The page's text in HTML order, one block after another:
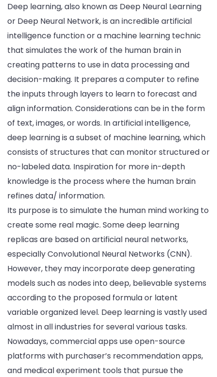
Deep learning, also known as Deep Neural Learning
or Deep Neural Network, is an incredible artificial
intelligence function or a machine learning technic
that simulates the work of the human brain in
creating patterns to use in data processing and
decision-making. It prepares a computer to refine
the inputs through layers to learn to forecast and
align information. Considerations can be in the form
of text, images, or words. In artificial intelligence,
deep learning is a subset of machine learning, which
consists of structures that can monitor structured or
no-labeled data. Inspiration for more in-depth
knowledge is the process where the human brain
refines data/ information.
Its purpose is to simulate the human mind working to
create some real magic. Some deep learning
replicas are based on artificial neural networks,
especially Convolutional Neural Networks (CNN).
However, they may incorporate deep generating
models such as nodes into deep, believable systems
according to the proposed formula or latent
variable organized level. Deep learning is vastly used
almost in all industries for several various tasks.
Nowadays, commercial apps use open-source
platforms with purchaser’s recommendation apps,
and medical experiment tools that pursue the